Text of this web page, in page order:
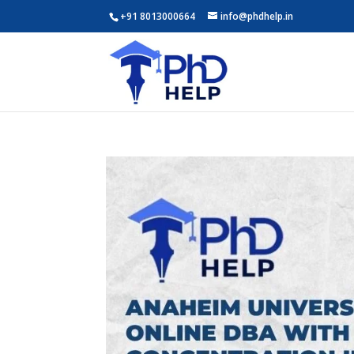
+91 8013000664 info@phdhelp.in